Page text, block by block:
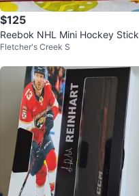
$125
Reebok NHL Mini Hockey Stick
Collection Box
Fletcher's Creek S